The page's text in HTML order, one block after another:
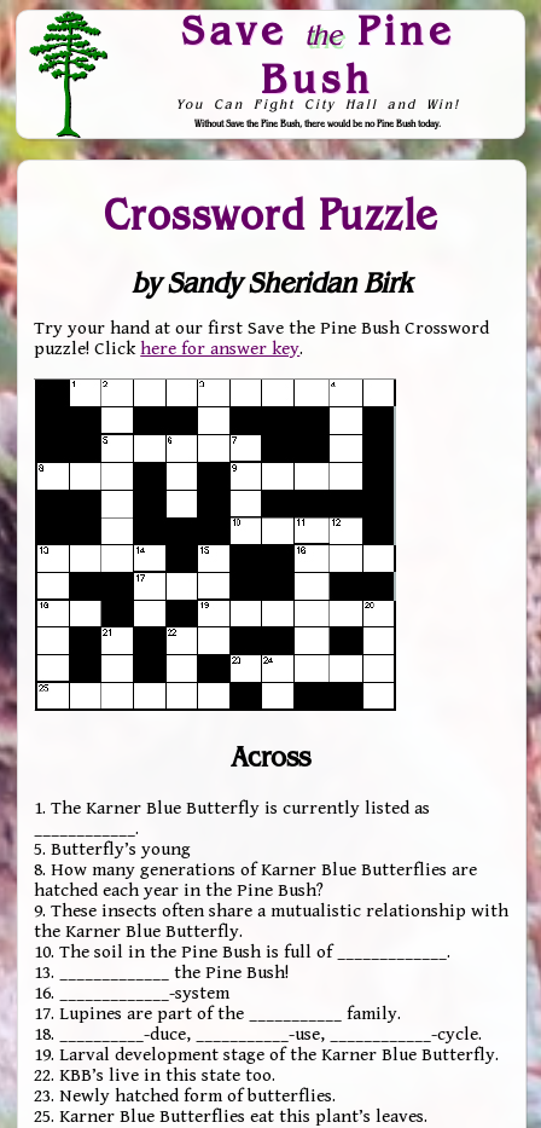
Save thePine
Bush
You Can Fight City Hall and Win!
Without Save the Pine Bush, there would be no Pine Bush today.
Skip to Navigation
Crossword Puzzle
by Sandy Sheridan Birk
Try your hand at our first Save the Pine Bush Crossword
puzzle! Clickhere for answer key.
Across
1. The Karner Blue Butterfly is currently listed as
____________.
5. Butterfly’s young
8. How many generations of Karner Blue Butterflies are
hatched each year in the Pine Bush?
9. These insects often share a mutualistic relationship with
the Karner Blue Butterfly.
10. The soil in the Pine Bush is full of _____________.
13. _____________ the Pine Bush!
16. _____________-system
17. Lupines are part of the ___________ family.
18. __________-duce, ___________-use, ____________-cycle.
19. Larval development stage of the Karner Blue Butterfly.
22. KBB’s live in this state too.
23. Newly hatched form of butterflies.
25. Karner Blue Butterflies eat this plant’s leaves.